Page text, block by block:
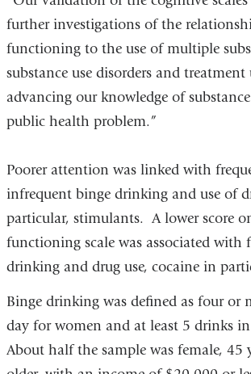
further investigations of the
functioning to the use of multiple
substance use disorders and
advancing our knowledge of
public health problem.”
Poorer attention was linked with
infrequent binge drinking and use of
particular, stimulants. A lower score
functioning scale was associated with
drinking and drug use, cocaine in
Binge drinking was defined as four or
day for women and at least 5 drinks
About half the sample was female, 45